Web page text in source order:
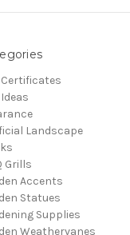
Landscape
Grills
Accents
Statues
Supplies
Weathervanes